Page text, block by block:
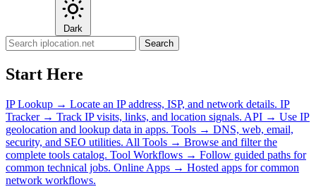
Dark
Search
Start Here
IP Lookup → Locate an IP address, ISP, and network details. IP
Tracker → Track IP visits, links, and location signals. API → Use IP
geolocation and lookup data in apps. Tools → DNS, web, email,
security, and SEO utilities. All Tools → Browse and filter the
complete tools catalog. Tool Workflows → Follow guided paths for
common technical jobs. Online Apps → Hosted apps for common
network workflows.